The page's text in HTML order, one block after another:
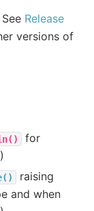
Release
versions of
for
)
raising
and when